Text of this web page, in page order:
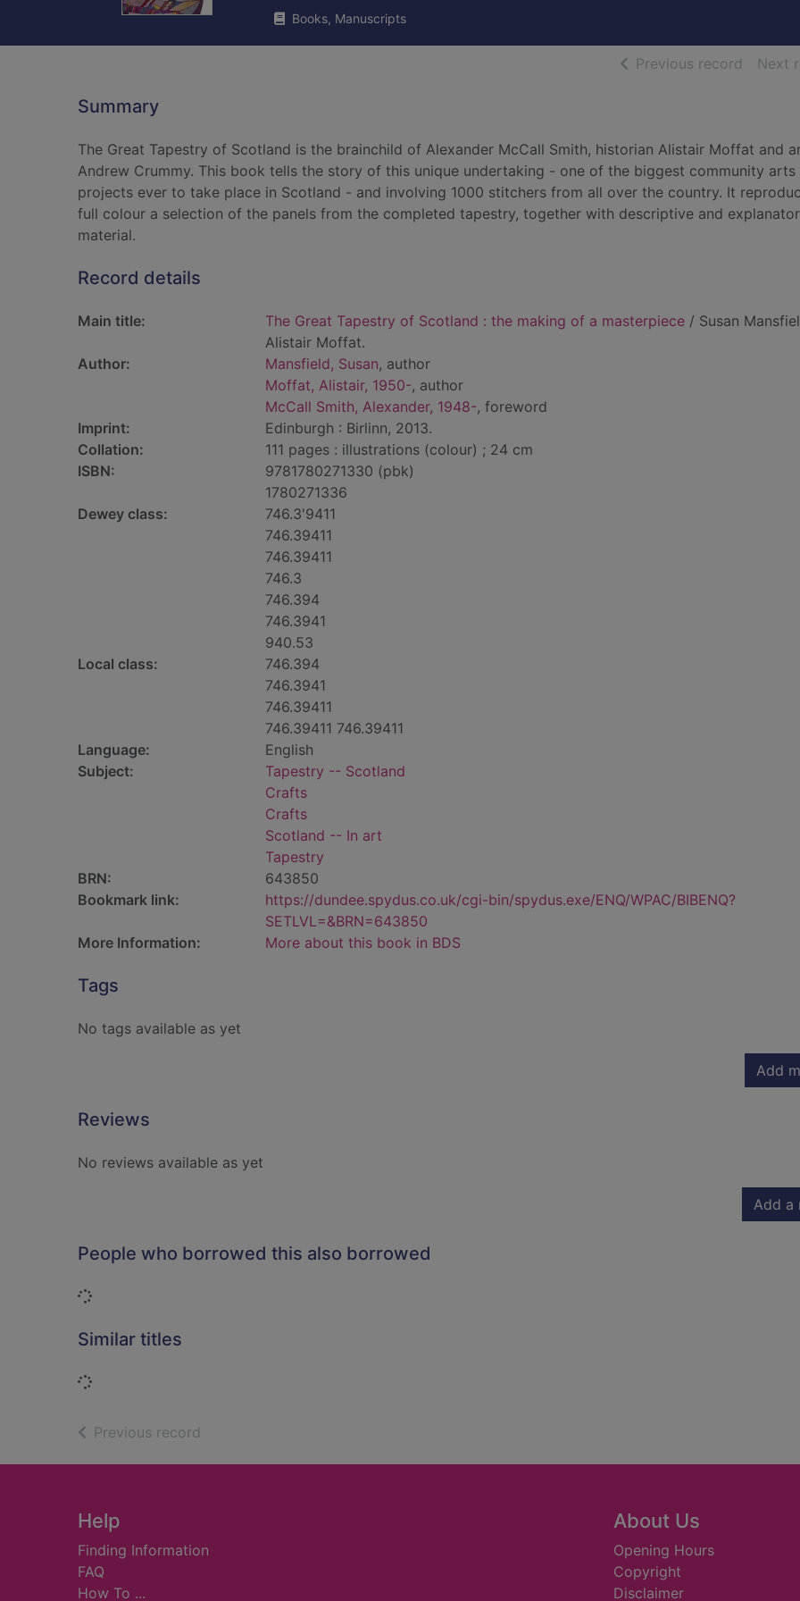
Books, Manuscripts
Previous record ofNext
Summary
The Great Tapestry of Scotland is the brainchild of Alexander McCall Smith, historian Alistair Moffat and
Andrew Crummy. This book tells the story of this unique undertaking - one of the biggest community arts
projects ever to take place in Scotland - and involving 1000 stitchers from all over the country. It
full colour a selection of the panels from the completed tapestry, together with descriptive and
material.
Record details
Main title: The Great Tapestry of Scotland : the making of a masterpiece / Susan
Alistair Moffat.
Author:
Mansfield, Susan, author
Moffat, Alistair, 1950-, author
McCall Smith, Alexander, 1948-, foreword
Imprint:
Edinburgh : Birlinn, 2013.
Collation:
111 pages : illustrations (colour) ; 24 cm
ISBN:
9781780271330 (pbk)
1780271336
Dewey class:
746.3'9411
746.39411
746.39411
746.3
746.394
746.3941
940.53
Local class:
746.394
746.3941
746.39411
746.39411 746.39411
Language:
English
Subject:
Tapestry -- Scotland
Crafts
Crafts
Scotland -- In art
Tapestry
BRN:
643850
Bookmark link:
https://dundee.spydus.co.uk/cgi-bin/spydus.exe/ENQ/WPAC/BIBENQ?
SETLVL=&BRN=643850
More Information:
More about this book in BDS
Tags
No tags available as yet
Add
Reviews
No reviews available as yet
Add a
People who borrowed this also borrowed
Loading...
Similar titles
Loading...
Previous record
Footer
Help
Finding Information
FAQ
How To ...
About Us
Opening Hours
Copyright
Disclaimer